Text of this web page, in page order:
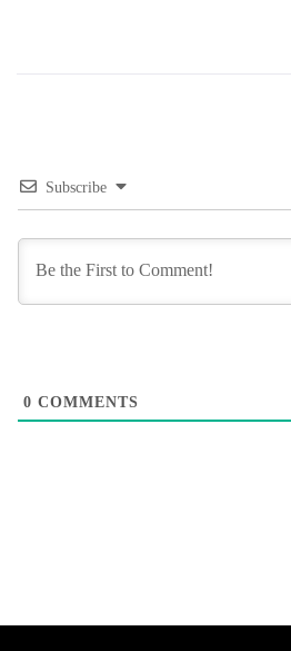
Subscribe
0 COMMENTS